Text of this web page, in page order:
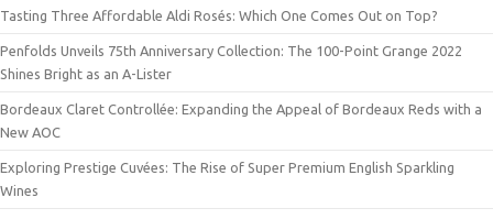
Tasting Three Affordable Aldi Rosés: Which One Comes Out on Top?
Penfolds Unveils 75th Anniversary Collection: The 100-Point Grange 2022
Shines Bright as an A-Lister
Bordeaux Claret Controllée: Expanding the Appeal of Bordeaux Reds with a
New AOC
Exploring Prestige Cuvées: The Rise of Super Premium English Sparkling
Wines